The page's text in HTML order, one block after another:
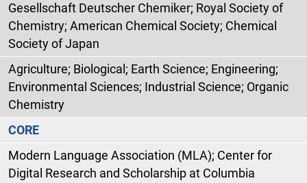
Gesellschaft Deutscher Chemiker; Royal Society of
Chemistry; American Chemical Society; Chemical
Society of Japan
Agriculture; Biological; Earth Science; Engineering;
Environmental Sciences; Industrial Science; Organic
Chemistry
CORE
Modern Language Association (MLA); Center for
Digital Research and Scholarship at Columbia